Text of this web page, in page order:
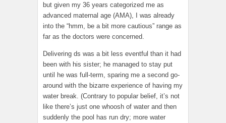
but given my 36 years categorized me as
advanced maternal age (AMA), I was already
into the “hmm, be a bit more cautious” range as
far as the doctors were concerned.
Delivering ds was a bit less eventful than it had
been with his sister; he managed to stay put
until he was full-term, sparing me a second go-
around with the bizarre experience of having my
water break. (Contrary to popular belief, it’s not
like there’s just one whoosh of water and then
suddenly the pool has run dry; more water